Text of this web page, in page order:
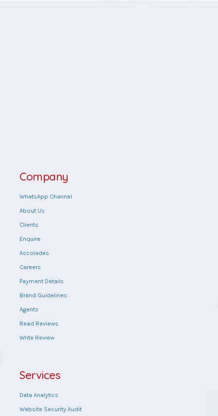
Company
WhatsApp Channel
About Us
Clients
Enquire
Accolades
Careers
Payment Details
Brand Guidelines
Agents
Read Reviews
Write Review
Services
Data Analytics
Website Security Audit